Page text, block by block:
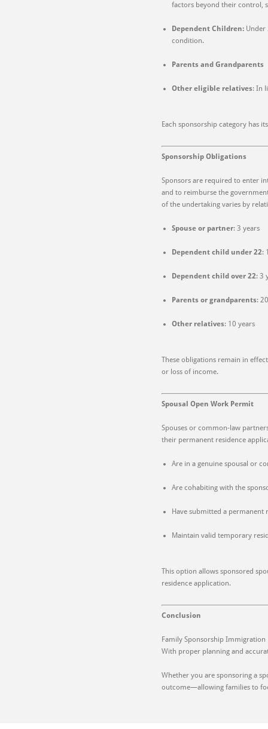
factors beyond their control,
Dependent Children: Under
condition.
Parents and Grandparents
Other eligible relatives: In
Each sponsorship category has
Sponsorship Obligations
Sponsors are required to enter
and to reimburse the
of the undertaking varies by
Spouse or partner: 3 years
Dependent child under 22:
Dependent child over 22: 3
Parents or grandparents:
Other relatives: 10 years
These obligations remain in
or loss of income.
Spousal Open Work Permit
Spouses or common-law
their permanent residence
Are in a genuine spousal or
Are cohabiting with the
Have submitted a permanent
Maintain valid temporary
This option allows sponsored
residence application.
Conclusion
Family Sponsorship
With proper planning and
Whether you are sponsoring a
outcome—allowing families to